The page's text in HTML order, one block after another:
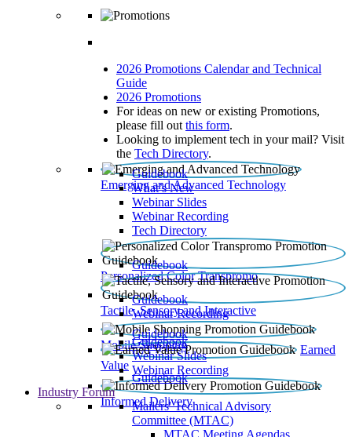
2026 Promotions Calendar and Technical
Guide
2026 Promotions
For ideas on new or existing Promotions,
please fill out this form.
Looking to implement tech in your mail? Visit
the Tech Directory.
Emerging and Advanced Technology
Guidebook
What’s New
Webinar Slides
Webinar Recording​
Tech Directory
Personalized Color Transpromo
Guidebook
Tactile, Sensory and Interactive
Guidebook
Webinar Recording
Mobile Shopping
Guidebook
Earned
Value
Guidebook
Webinar Slides
Webinar Recording
Informed Delivery
Guidebook
Industry Forum
Mailers' Technical Advisory
Committee (MTAC)